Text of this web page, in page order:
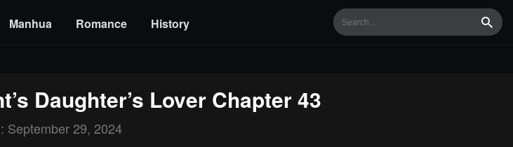
Manhua Romance History
Daughter’s Lover Chapter 43
September 29, 2024